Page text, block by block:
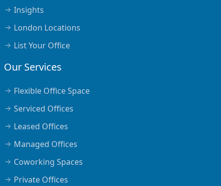
Insights
London Locations
List Your Office
Our Services
Flexible Office Space
Serviced Offices
Leased Offices
Managed Offices
Coworking Spaces
Private Offices